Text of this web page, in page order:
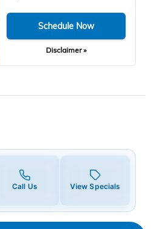
Schedule Now
Disclaimer »
Call Us View Specials